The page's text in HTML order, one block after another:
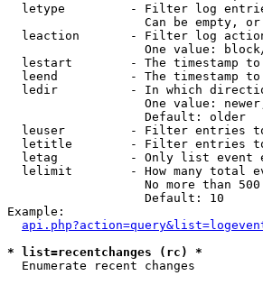
letype         - Filter log
Can be empty,
leaction       - Filter log
One value:
lestart        - The timestamp
leend          - The timestamp
ledir          - In which
One value:
                   Default: older
leuser         - Filter entries
letitle        - Filter entries
letag          - Only list event
lelimit        - How many total
No more than
                   Default: 10
Example:
* list=recentchanges (rc) *
Enumerate recent changes